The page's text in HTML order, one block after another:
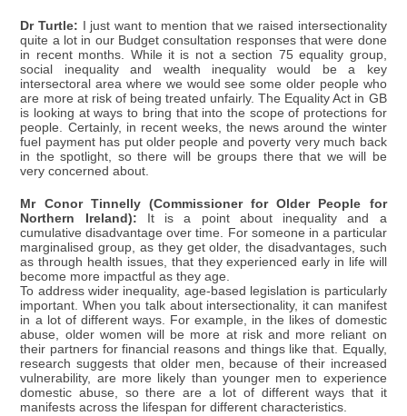
Dr Turtle: I just want to mention that we raised intersectionality
quite a lot in our Budget consultation responses that were done
in recent months. While it is not a section 75 equality group,
social inequality and wealth inequality would be a key
intersectoral area where we would see some older people who
are more at risk of being treated unfairly. The Equality Act in GB
is looking at ways to bring that into the scope of protections for
people. Certainly, in recent weeks, the news around the winter
fuel payment has put older people and poverty very much back
in the spotlight, so there will be groups there that we will be
very concerned about.
Mr Conor Tinnelly (Commissioner for Older People for
Northern Ireland): It is a point about inequality and a
cumulative disadvantage over time. For someone in a particular
marginalised group, as they get older, the disadvantages, such
as through health issues, that they experienced early in life will
become more impactful as they age.
To address wider inequality, age-based legislation is particularly
important. When you talk about intersectionality, it can manifest
in a lot of different ways. For example, in the likes of domestic
abuse, older women will be more at risk and more reliant on
their partners for financial reasons and things like that. Equally,
research suggests that older men, because of their increased
vulnerability, are more likely than younger men to experience
domestic abuse, so there are a lot of different ways that it
manifests across the lifespan for different characteristics.